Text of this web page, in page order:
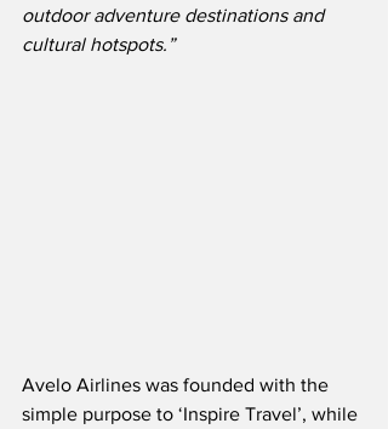
outdoor adventure destinations and
cultural hotspots.”
Avelo Airlines was founded with the
simple purpose to ‘Inspire Travel’, while